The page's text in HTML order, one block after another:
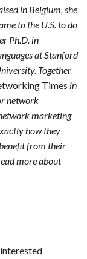
in Belgium, she
to the U.S. to do
Ph.D. in
at Stanford
Together
Times in
network
marketing
how they
from their
more about